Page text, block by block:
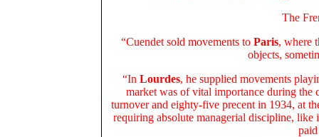
The
“Cuendet sold movements to Paris, where
objects,
“In Lourdes, he supplied movements
market was of vital importance during the
turnover and eighty-five precent in 1934, at
requiring absolute managerial discipline,